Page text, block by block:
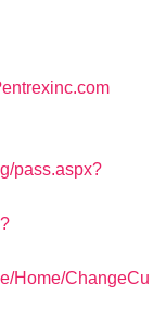
pass.aspx?
Home/ChangeCu